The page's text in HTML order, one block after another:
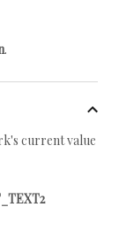
.
current value